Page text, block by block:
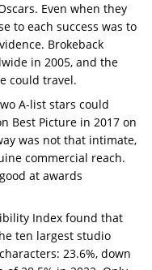
Even when they
to each success was to
Brokeback
in 2005, and the
could travel.
A-list stars could
Best Picture in 2017 on
was not that intimate,
commercial reach.
at awards
Index found that
ten largest studio
23.6%, down